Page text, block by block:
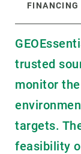
trusted
monitor
targets.
feasibility